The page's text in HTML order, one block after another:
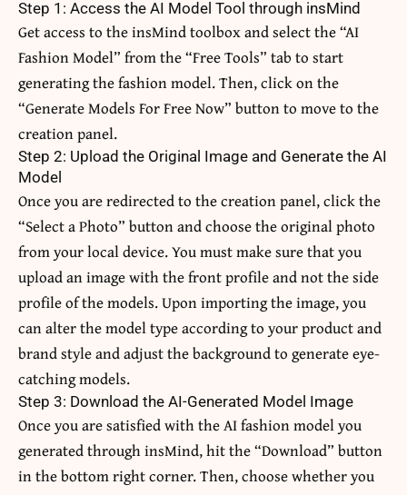
Step 1: Access the AI Model Tool through insMind
Get access to the insMind toolbox and select the “AI
Fashion Model” from the “Free Tools” tab to start
generating the fashion model. Then, click on the
“Generate Models For Free Now” button to move to the
creation panel.
Step 2: Upload the Original Image and Generate the AI
Model
Once you are redirected to the creation panel, click the
“Select a Photo” button and choose the original photo
from your local device. You must make sure that you
upload an image with the front profile and not the side
profile of the models. Upon importing the image, you
can alter the model type according to your product and
brand style and adjust the background to generate eye-
catching models.
Step 3: Download the AI-Generated Model Image
Once you are satisfied with the AI fashion model you
generated through insMind, hit the “Download” button
in the bottom right corner. Then, choose whether you